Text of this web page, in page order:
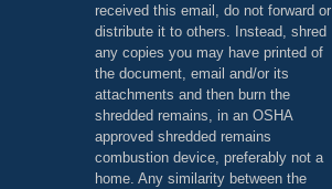
received this email, do not forward or
distribute it to others. Instead, shred
any copies you may have printed of
the document, email and/or its
attachments and then burn the
shredded remains, in an OSHA
approved shredded remains
combustion device, preferably not a
home. Any similarity between the